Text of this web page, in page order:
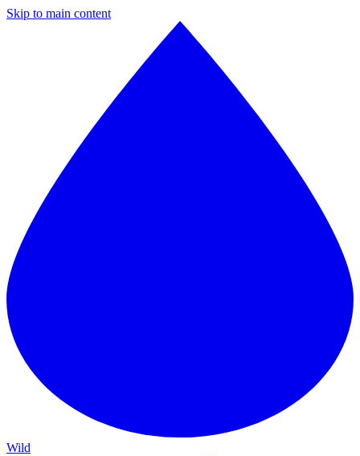
Skip to main content
Wild